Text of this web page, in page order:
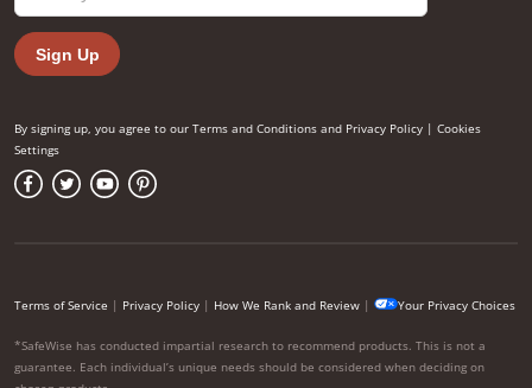
By signing up, you agree to our Terms and Conditions and Privacy Policy | Cookies
Settings
Terms of Service | Privacy Policy | How We Rank and Review | Your Privacy Choices
*SafeWise has conducted impartial research to recommend products. This is not a
guarantee. Each individual’s unique needs should be considered when deciding on